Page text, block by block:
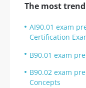
The most
AI90.01 exam
Certification
B90.01 exam
B90.02 exam
Concepts